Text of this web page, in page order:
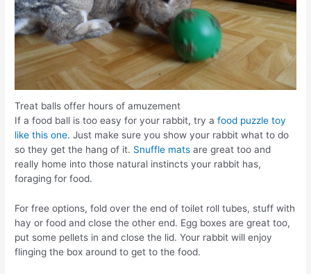
Treat balls offer hours of amuzement
If a food ball is too easy for your rabbit, try afood puzzle toy
like this one. Just make sure you show your rabbit what to do
so they get the hang of it. Snuffle matsare great too and
really home into those natural instincts your rabbit has,
foraging for food.
For free options, fold over the end of toilet roll tubes, stuff with
hay or food and close the other end. Egg boxes are great too,
put some pellets in and close the lid. Your rabbit will enjoy
flinging the box around to get to the food.